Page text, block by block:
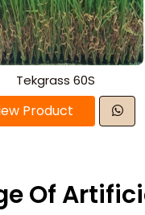
Tekgrass 60S
Product
Of